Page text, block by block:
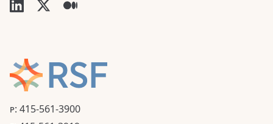
P: 415-561-3900